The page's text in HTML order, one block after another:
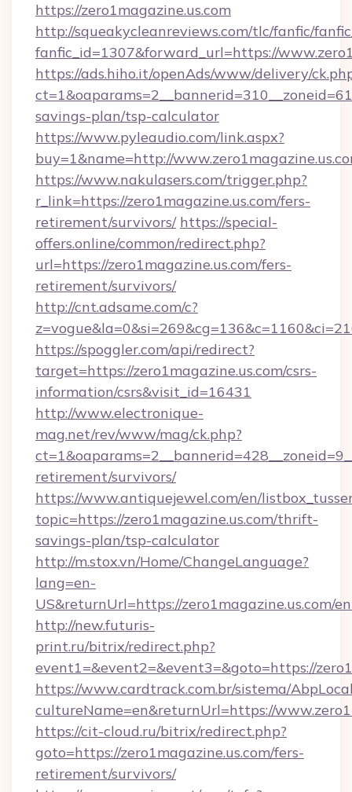
https://zero1magazine.us.com
http://squeakycleanreviews.com/tlc/fanfic/
fanfic_id=1307&forward_url=https://
https://ads.hiho.it/openAds/www/delivery/
savings-plan/tsp-calculator
https://www.pyleaudio.com/link.aspx?
buy=1&name=http://
https://www.nakulasers.com/trigger.php?
r_link=https://zero1magazine.us.com/fers-
retirement/survivors/ https://special-
offers.online/common/redirect.php?
url=https://zero1magazine.us.com/fers-
retirement/survivors/
http://cnt.adsame.com/c?
https://spoggler.com/api/redirect?
target=https://zero1magazine.us.com/csrs-
information/csrs&visit_id=16431
http://www.electronique-
mag.net/rev/www/mag/ck.php?
retirement/survivors/
https://www.antiquejewel.com/en/
topic=https://zero1magazine.us.com/thrift-
savings-plan/tsp-calculator
http://m.stox.vn/Home/ChangeLanguage?
lang=en-
US&returnUrl=https://zero1magazine.us.com/
http://new.futuris-
print.ru/bitrix/redirect.php?
event1=&event2=&event3=&goto=https://
https://www.cardtrack.com.br/sistema/
cultureName=en&returnUrl=https://
https://cit-cloud.ru/bitrix/redirect.php?
goto=https://zero1magazine.us.com/fers-
retirement/survivors/